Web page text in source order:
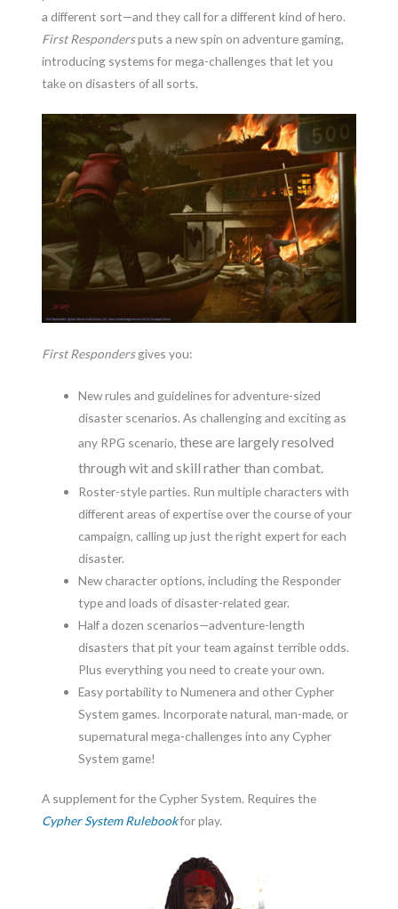
a different sort—and they call for a different kind of hero.
First Respondersputs a new spin on adventure gaming,
introducing systems for mega-challenges that let you
take on disasters of all sorts.
First Respondersgives you:
New rules and guidelines for adventure-sized
disaster scenarios. As challenging and exciting as
any RPG scenario,these are largely resolved
through wit and skill rather than combat.
Roster-style parties. Run multiple characters with
different areas of expertise over the course of your
campaign, calling up just the right expert for each
disaster.
New character options, including the Responder
type and loads of disaster-related gear.
Half a dozen scenarios—adventure-length
disasters that pit your team against terrible odds.
Plus everything you need to create your own.
Easy portability to Numenera and other Cypher
System games. Incorporate natural, man-made, or
supernatural mega-challenges into any Cypher
System game!
A supplement for the Cypher System. Requires the
Cypher System Rulebookfor play.